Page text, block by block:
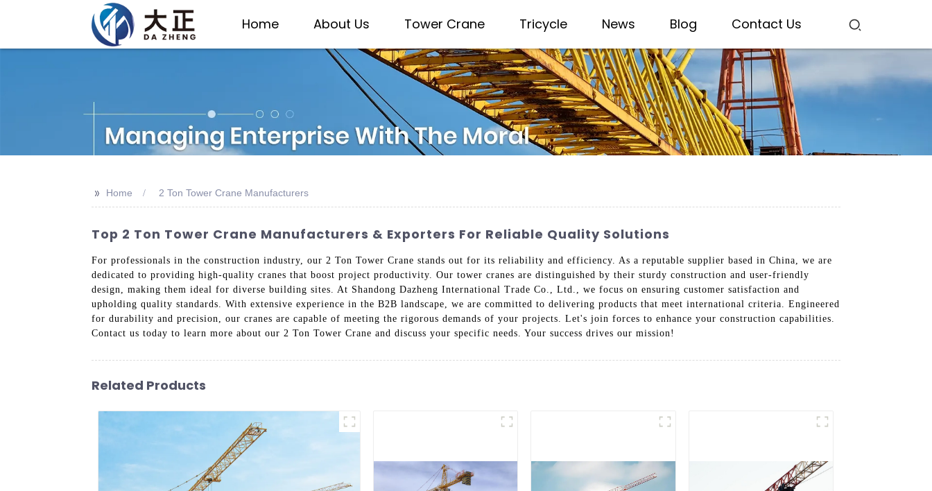
Home About Us Tower Crane Tricycle News Blog Contact Us
>> Home 2 Ton Tower Crane Manufacturers
Top 2 Ton Tower Crane Manufacturers & Exporters For Reliable Quality Solutions
For professionals in the construction industry, our 2 Ton Tower Crane stands out for its reliability and efficiency. As a reputable supplier based in China, we are
dedicated to providing high-quality cranes that boost project productivity. Our tower cranes are distinguished by their sturdy construction and user-friendly
design, making them ideal for diverse building sites. At Shandong Dazheng International Trade Co., Ltd., we focus on ensuring customer satisfaction and
upholding quality standards. With extensive experience in the B2B landscape, we are committed to delivering products that meet international criteria. Engineered
for durability and precision, our cranes are capable of meeting the rigorous demands of your projects. Let's join forces to enhance your construction capabilities.
Contact us today to learn more about our 2 Ton Tower Crane and discuss your specific needs. Your success drives our mission!
Related Products